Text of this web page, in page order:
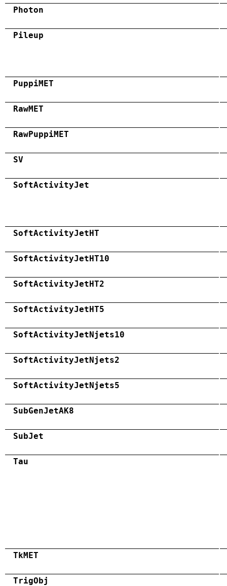
Photon
Pileup
PuppiMET
RawMET
RawPuppiMET
SV
SoftActivityJet
SoftActivityJetHT
SoftActivityJetHT10
SoftActivityJetHT2
SoftActivityJetHT5
SoftActivityJetNjets10
SoftActivityJetNjets2
SoftActivityJetNjets5
SubGenJetAK8
SubJet
Tau
TkMET
TrigObj